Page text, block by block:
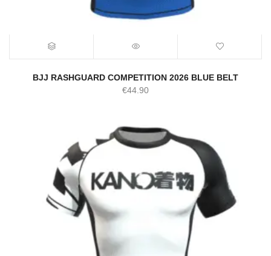
BJJ RASHGUARD COMPETITION 2026 BLUE BELT
€44.90